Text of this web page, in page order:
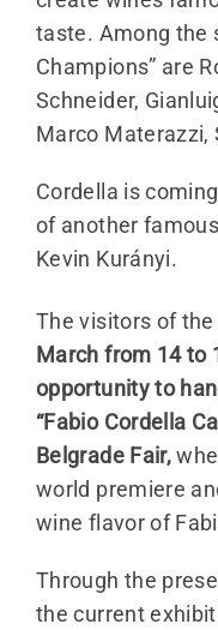
taste. Among the
Champions” are
Schneider,
Marco Materazzi,
Cordella is
of another
Kevin Kurányi.
The visitors of the
March from 14 to
opportunity to
“Fabio Cordella
Belgrade Fair,
world premiere
wine flavor of
Through the
the current